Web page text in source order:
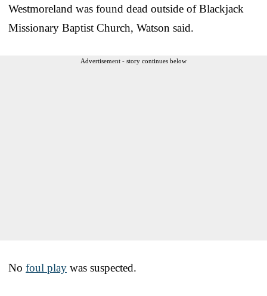
Westmoreland was found dead outside of Blackjack
Missionary Baptist Church, Watson said.
Advertisement - story continues below
No foul play was suspected.